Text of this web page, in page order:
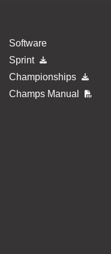
Software
Sprint
Championships
Champs Manual